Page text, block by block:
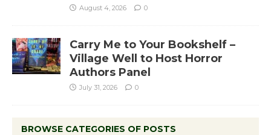
August 4, 2026 0
Carry Me to Your Bookshelf –
Village Well to Host Horror
Authors Panel
July 31, 2026 0
BROWSE CATEGORIES OF POSTS